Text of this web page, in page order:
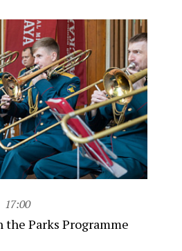
17:00
Parks Programme